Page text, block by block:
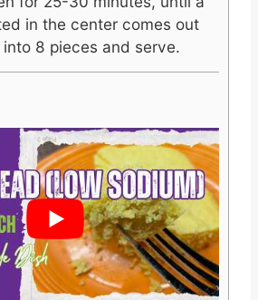
in the center comes out
8 pieces and serve.